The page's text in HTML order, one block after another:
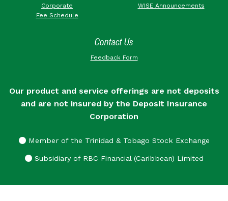
Corporate
Fee Schedule
WISE Announcements
Contact Us
Feedback Form
Our product and service offerings are not deposits
and are not insured by the Deposit Insurance
Corporation
Member of the Trinidad & Tobago Stock Exchange
Subsidiary of RBC Financial (Caribbean) Limited